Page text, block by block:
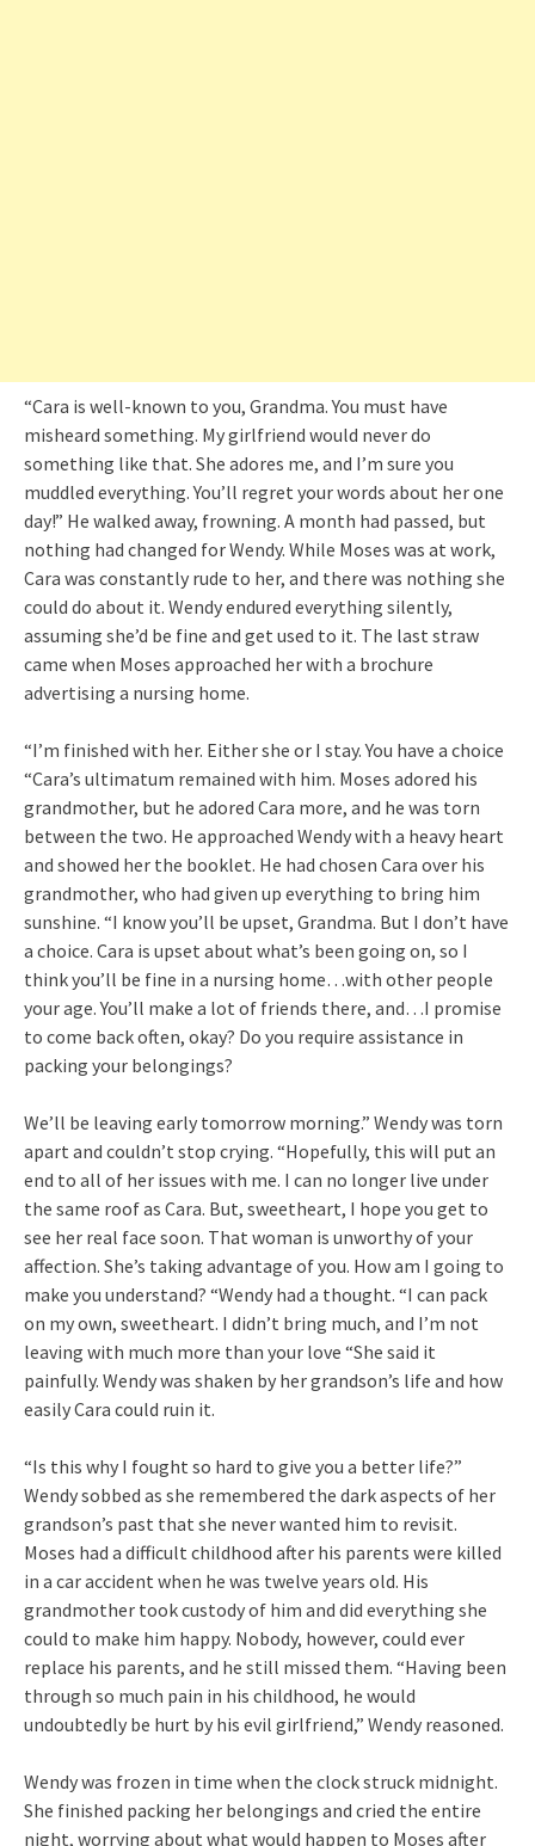
“Cara is well-known to you, Grandma. You must have
misheard something. My girlfriend would never do
something like that. She adores me, and I’m sure you
muddled everything. You’ll regret your words about her one
day!” He walked away, frowning. A month had passed, but
nothing had changed for Wendy. While Moses was at work,
Cara was constantly rude to her, and there was nothing she
could do about it. Wendy endured everything silently,
assuming she’d be fine and get used to it. The last straw
came when Moses approached her with a brochure
advertising a nursing home.
“I’m finished with her. Either she or I stay. You have a choice
“Cara’s ultimatum remained with him. Moses adored his
grandmother, but he adored Cara more, and he was torn
between the two. He approached Wendy with a heavy heart
and showed her the booklet. He had chosen Cara over his
grandmother, who had given up everything to bring him
sunshine. “I know you’ll be upset, Grandma. But I don’t have
a choice. Cara is upset about what’s been going on, so I
think you’ll be fine in a nursing home…with other people
your age. You’ll make a lot of friends there, and…I promise
to come back often, okay? Do you require assistance in
packing your belongings?
We’ll be leaving early tomorrow morning.” Wendy was torn
apart and couldn’t stop crying. “Hopefully, this will put an
end to all of her issues with me. I can no longer live under
the same roof as Cara. But, sweetheart, I hope you get to
see her real face soon. That woman is unworthy of your
affection. She’s taking advantage of you. How am I going to
make you understand? “Wendy had a thought. “I can pack
on my own, sweetheart. I didn’t bring much, and I’m not
leaving with much more than your love “She said it
painfully. Wendy was shaken by her grandson’s life and how
easily Cara could ruin it.
“Is this why I fought so hard to give you a better life?”
Wendy sobbed as she remembered the dark aspects of her
grandson’s past that she never wanted him to revisit.
Moses had a difficult childhood after his parents were killed
in a car accident when he was twelve years old. His
grandmother took custody of him and did everything she
could to make him happy. Nobody, however, could ever
replace his parents, and he still missed them. “Having been
through so much pain in his childhood, he would
undoubtedly be hurt by his evil girlfriend,” Wendy reasoned.
Wendy was frozen in time when the clock struck midnight.
She finished packing her belongings and cried the entire
night, worrying about what would happen to Moses after